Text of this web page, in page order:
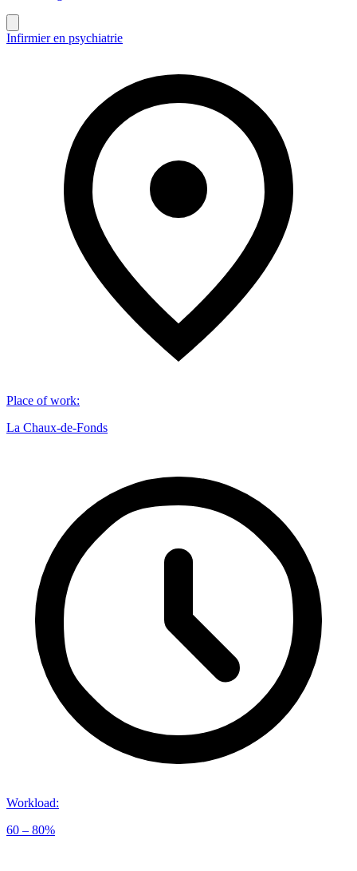
Infirmier en psychiatrie
Place of work:
La Chaux-de-Fonds
Workload:
60 – 80%